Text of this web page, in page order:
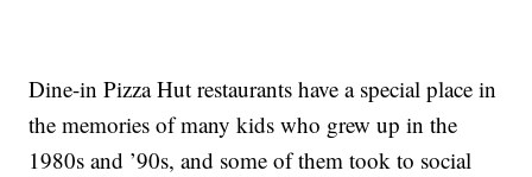
Dine-in Pizza Hut restaurants have a special place in
the memories of many kids who grew up in the
1980s and ’90s, and some of them took to social